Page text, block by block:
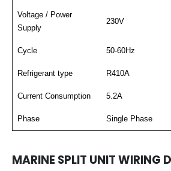
Voltage / Power
Supply
230V
Cycle 50-60Hz
Refrigerant type R410A
Current Consumption 5.2A
Phase Single Phase
MARINE SPLIT UNIT WIRING